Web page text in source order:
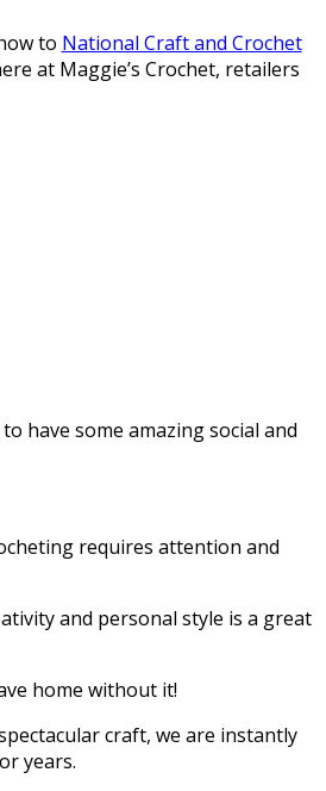
to National Craft and Crochet
at Maggie’s Crochet, retailers
have some amazing social and
requires attention and
and personal style is a great
home without it!
craft, we are instantly
years.